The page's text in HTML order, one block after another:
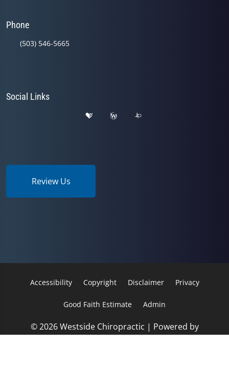
Phone
(503) 546-5665
Social Links
Review Us
Accessibility Copyright Disclaimer Privacy
Good Faith Estimate Admin
© 2026 Westside Chiropractic | Powered by